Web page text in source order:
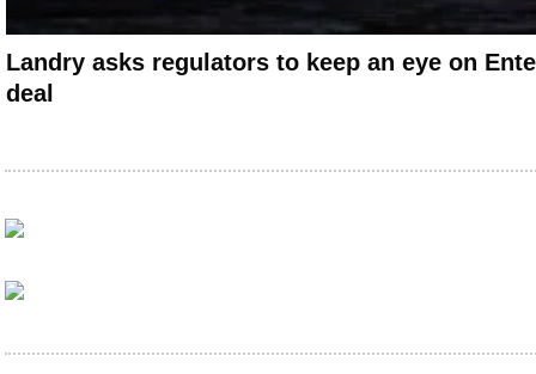
Landry asks regulators to keep an eye on
deal